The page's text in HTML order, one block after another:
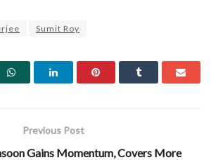
Sumit Roy
Previous Post
Gains Momentum, Covers More